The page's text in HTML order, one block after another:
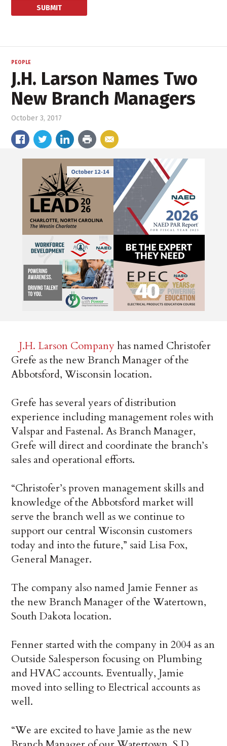
PEOPLE
J.H. Larson Names Two
New Branch Managers
October 3, 2017
J.H. Larson Companyhas named Christofer
Grefe as the new Branch Manager of the
Abbotsford, Wisconsin location.
Grefe has several years of distribution
experience including management roles with
Valspar and Fastenal. As Branch Manager,
Grefe will direct and coordinate the branch’s
sales and operational efforts.
“Christofer’s proven management skills and
knowledge of the Abbotsford market will
serve the branch well as we continue to
support our central Wisconsin customers
today and into the future,” said Lisa Fox,
General Manager.
The company also named Jamie Fenner as
the new Branch Manager of the Watertown,
South Dakota location.
Fenner started with the company in 2004 as an
Outside Salesperson focusing on Plumbing
and HVAC accounts. Eventually, Jamie
moved into selling to Electrical accounts as
well.
“We are excited to have Jamie as the new